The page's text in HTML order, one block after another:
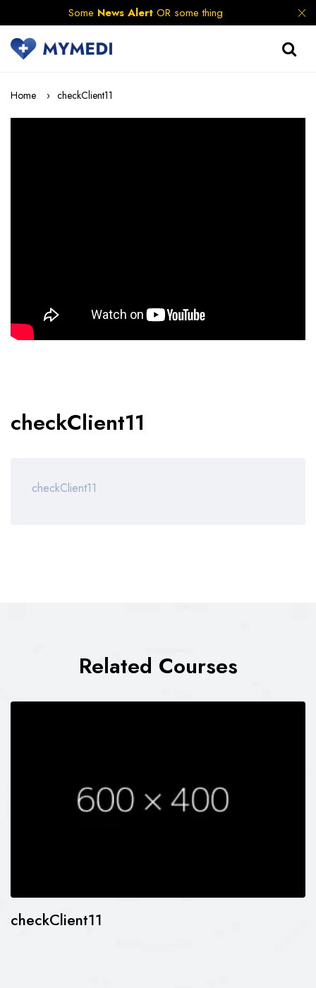
Some News Alert OR some thing
Home checkClient11
checkClient11
checkClient11
Related Courses
checkClient11